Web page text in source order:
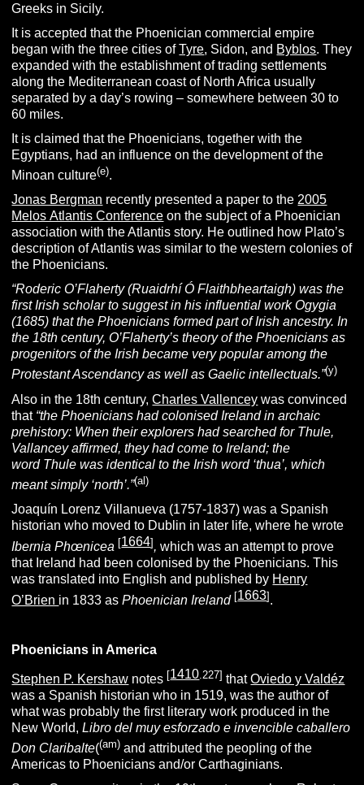
Greeks in Sicily.
It is accepted that the Phoenician commercial empire
began with the three cities ofTyre, Sidon, and Byblos. They
expanded with the establishment of trading settlements
along the Mediterranean coast of North Africa usually
separated by a day’s rowing – somewhere between 30 to
60 miles.
It is claimed that the Phoenicians, together with the
Egyptians, had an influence on the development of the
Minoan culture(e).
Jonas Bergman recently presented a paper to the 2005
Melos Atlantis Conference on the subject of a Phoenician
association with the Atlantis story. He outlined how Plato’s
description of Atlantis was similar to the western colonies of
the Phoenicians.
“Roderic O’Flaherty (Ruaidrhí Ó Flaithbheartaigh) was the
first Irish scholar to suggest in his influential workOgygia
(1685) that the Phoenicians formed part of Irish ancestry. In
the 18th century, O’Flaherty’s theory of the Phoenicians as
progenitors of the Irish became very popular among the
Protestant Ascendancy as well as Gaelic intellectuals.”(y)
Also in the 18th century,Charles Vallencey was convinced
that“the Phoenicians had colonised Ireland in archaic
prehistory: When their explorers had searched for Thule,
Vallancey affirmed, they had come to Ireland; the
word Thule was identical to the Irish word ‘thua’, which
meant simply ‘north’.”(al)
Joaquín Lorenz Villanueva (1757-1837) was a Spanish
historian who moved to Dublin in later life, where he wrote
Ibernia Phœnicea [1664] ,which was an attempt to prove
that Ireland had been colonised by the Phoenicians. This
was translated into English and published by Henry
O’Brien in 1833 asPhoenician Ireland [1663] .
Phoenicians in America
Stephen P. Kershaw notes [1410 .227] thatOviedo y Valdéz
was a Spanish historian who in 1519, was the author of
what was probably the first literary work produced in the
New World, Libro del muy esforzado e invencible caballero
Don Claribalte((am) and attributed the peopling of the
Americas to Phoenicians and/or Carthaginians.